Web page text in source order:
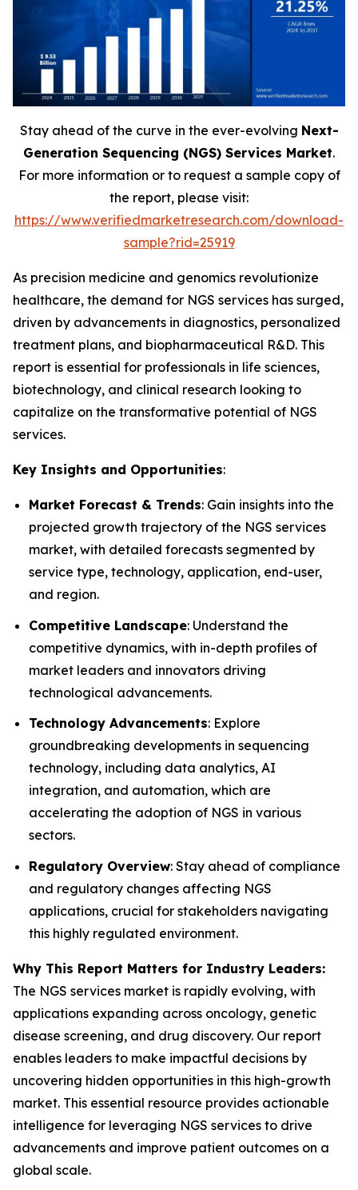
Stay ahead of the curve in the ever-evolving Next-
Generation Sequencing (NGS) Services Market.
For more information or to request a sample copy of
the report, please visit:
https://www.verifiedmarketresearch.com/download-
sample?rid=25919
As precision medicine and genomics revolutionize
healthcare, the demand for NGS services has surged,
driven by advancements in diagnostics, personalized
treatment plans, and biopharmaceutical R&D. This
report is essential for professionals in life sciences,
biotechnology, and clinical research looking to
capitalize on the transformative potential of NGS
services.
Key Insights and Opportunities:
Market Forecast & Trends: Gain insights into the
projected growth trajectory of the NGS services
market, with detailed forecasts segmented by
service type, technology, application, end-user,
and region.
Competitive Landscape: Understand the
competitive dynamics, with in-depth profiles of
market leaders and innovators driving
technological advancements.
Technology Advancements: Explore
groundbreaking developments in sequencing
technology, including data analytics, AI
integration, and automation, which are
accelerating the adoption of NGS in various
sectors.
Regulatory Overview: Stay ahead of compliance
and regulatory changes affecting NGS
applications, crucial for stakeholders navigating
this highly regulated environment.
Why This Report Matters for Industry Leaders:
The NGS services market is rapidly evolving, with
applications expanding across oncology, genetic
disease screening, and drug discovery. Our report
enables leaders to make impactful decisions by
uncovering hidden opportunities in this high-growth
market. This essential resource provides actionable
intelligence for leveraging NGS services to drive
advancements and improve patient outcomes on a
global scale.